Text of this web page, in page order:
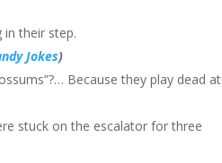
in their step.
Jokes)
Because they play dead at
stuck on the escalator for three